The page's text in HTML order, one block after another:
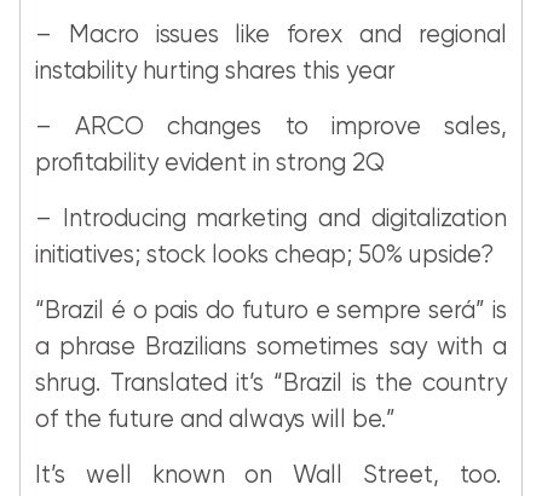
– Macro issues like forex and regional
instability hurting shares this year
– ARCO changes to improve sales,
profitability evident in strong 2Q
– Introducing marketing and digitalization
initiatives; stock looks cheap; 50% upside?
“Brazil é o pais do futuro e sempre será” is
a phrase Brazilians sometimes say with a
shrug. Translated it’s “Brazil is the country
of the future and always will be.”
It’s well known on Wall Street, too.